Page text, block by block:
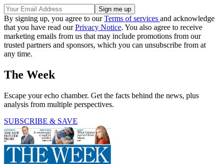
By signing up, you agree to ourTerms of services and acknowledge
that you have read ourPrivacy Notice. You also agree to receive
marketing emails from us that may include promotions from our
trusted partners and sponsors, which you can unsubscribe from at
any time.
The Week
Escape your echo chamber. Get the facts behind the news, plus
analysis from multiple perspectives.
SUBSCRIBE & SAVE